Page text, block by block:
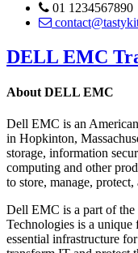
01 1234567890
DELL EMC
About DELL EMC
Dell EMC is an
in Hopkinton,
storage, information
computing and other
to store, manage, protect,
Dell EMC is a part of
Technologies is a unique
essential infrastructure